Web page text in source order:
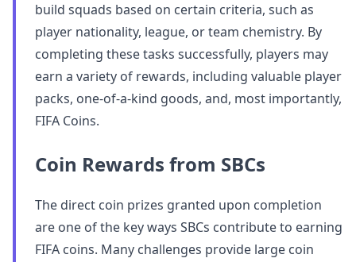
build squads based on certain criteria, such as
player nationality, league, or team chemistry. By
completing these tasks successfully, players may
earn a variety of rewards, including valuable player
packs, one-of-a-kind goods, and, most importantly,
FIFA Coins.
Coin Rewards from SBCs
The direct coin prizes granted upon completion
are one of the key ways SBCs contribute to earning
FIFA coins. Many challenges provide large coin